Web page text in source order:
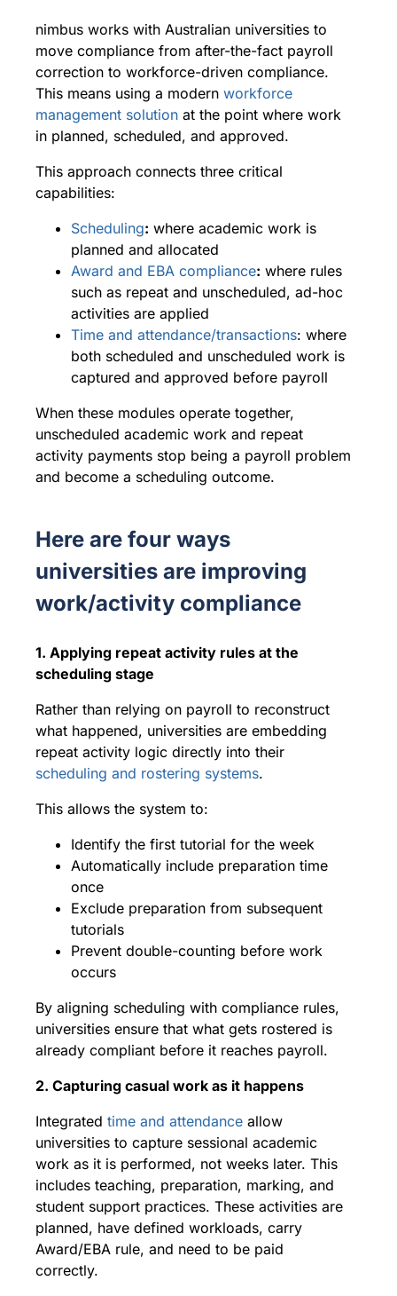
nimbus works with Australian universities to
move compliance from after-the-fact payroll
correction to workforce-driven compliance.
This means using a modern workforce
management solution at the point where work
in planned, scheduled, and approved.
This approach connects three critical
capabilities:
Scheduling: where academic work is
planned and allocated
Award and EBA compliance: where rules
such as repeat and unscheduled, ad-hoc
activities are applied
Time and attendance/transactions: where
both scheduled and unscheduled work is
captured and approved before payroll
When these modules operate together,
unscheduled academic work and repeat
activity payments stop being a payroll problem
and become a scheduling outcome.
Here are four ways
universities are improving
work/activity compliance
1. Applying repeat activity rules at the
scheduling stage
Rather than relying on payroll to reconstruct
what happened, universities are embedding
repeat activity logic directly into their
scheduling and rostering systems.
This allows the system to:
Identify the first tutorial for the week
Automatically include preparation time
once
Exclude preparation from subsequent
tutorials
Prevent double-counting before work
occurs
By aligning scheduling with compliance rules,
universities ensure that what gets rostered is
already compliant before it reaches payroll.
2. Capturing casual work as it happens
Integrated time and attendance allow
universities to capture sessional academic
work as it is performed, not weeks later. This
includes teaching, preparation, marking, and
student support practices. These activities are
planned, have defined workloads, carry
Award/EBA rule, and need to be paid
correctly.